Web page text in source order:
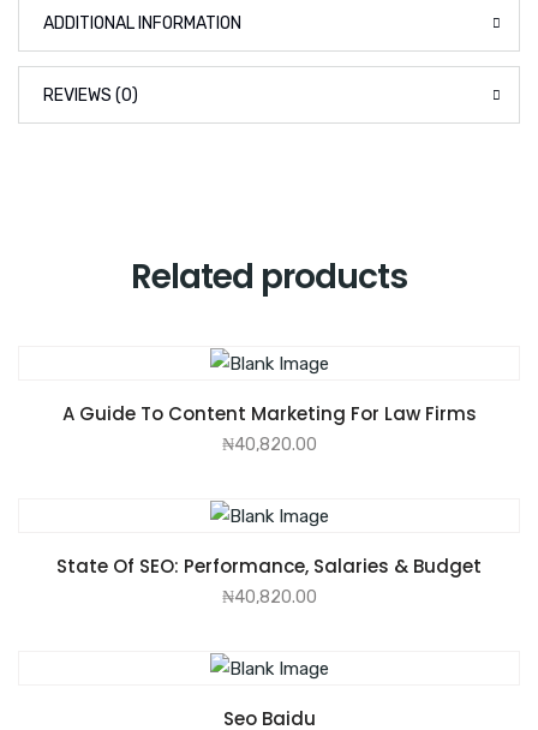
ADDITIONAL INFORMATION
REVIEWS (0)
Related products
ADD TO CART
A Guide To Content Marketing For Law Firms
₦40,820.00
ADD TO CART
State Of SEO: Performance, Salaries & Budget
₦40,820.00
ADD TO CART
Seo Baidu